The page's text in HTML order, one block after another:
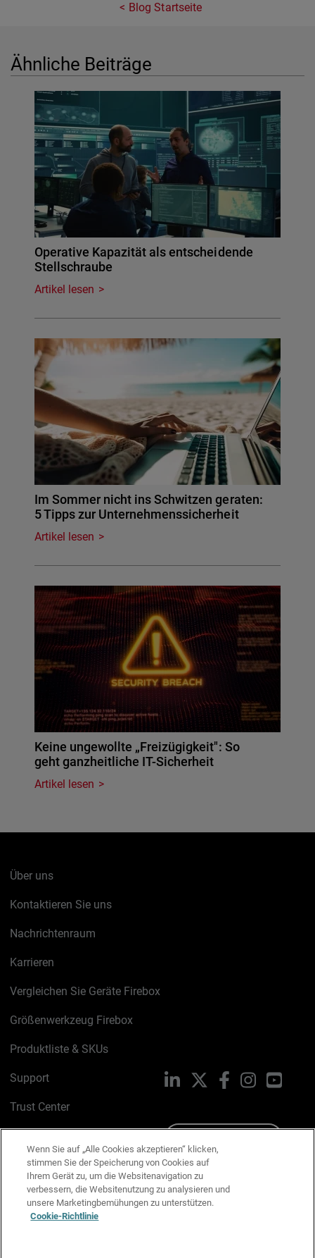
Blog Startseite
Ähnliche Beiträge
Operative Kapazität als entscheidende
Stellschraube
Artikel lesen
Im Sommer nicht ins Schwitzen geraten:
5 Tipps zur Unternehmenssicherheit
Artikel lesen
Keine ungewollte „Freizügigkeit": So
geht ganzheitliche IT-Sicherheit
Artikel lesen
Über uns
Kontaktieren Sie uns
Nachrichtenraum
Karrieren
Vergleichen Sie Geräte Firebox
Größenwerkzeug Firebox
Produktliste & SKUs
Support
Trust Center
Cookie-Richtlinie
Datenschutzrichtlinie
Media & Brand Kit
LinkedIn FacebookInstagram
Wenn Sie auf „Alle Cookies akzeptieren“ klicken,
stimmen Sie der Speicherung von Cookies auf
Ihrem Gerät zu, um die Websitenavigation zu
verbessern, die Websitenutzung zu analysieren und
unsere Marketingbemühungen zu unterstützen.
Cookie-Richtlinie